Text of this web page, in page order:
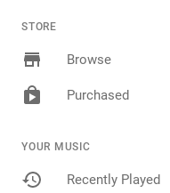
STORE
Browse
Purchased
YOUR MUSIC
Recently Played